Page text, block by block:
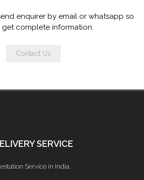
enquirer by email or whatsapp so
get complete information.
Contact Us
SERVICE
Service in India.